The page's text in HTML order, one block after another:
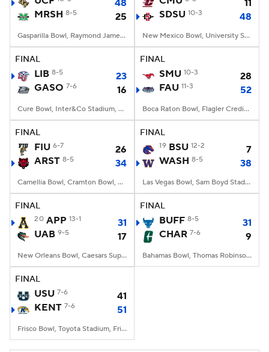
StubHub
48
MRSH 8-5 25
Gasparilla Bowl, Raymond James Stadium, Tampa, FL
11
SDSU 10-3 48
New Mexico Bowl, University Stadium, Albuquerque, NM
FINAL
LIB 8-5
23
GASO 7-6 16
Cure Bowl, Inter&Co Stadium, Orlando, FL
FINAL
SMU 10-3
28
FAU 11-3 52
Boca Raton Bowl, Flagler Credit Union Stadium, Boca Raton, FL
FINAL
FIU 6-7
26
ARST 8-5 34
Camellia Bowl, Cramton Bowl, Montgomery, AL
FINAL
19 BSU 12-2
7
WASH 8-5 38
Las Vegas Bowl, Sam Boyd Stadium, Las Vegas, NV
FINAL
20 APP 13-1
31
UAB 9-5 17
New Orleans Bowl, Caesars Superdome, New Orleans, LA
FINAL
BUFF 8-5
31
CHAR 7-6 9
Bahamas Bowl, Thomas Robinson Stadium, Nassau
FINAL
USU 7-6
41
KENT 7-6 51
Frisco Bowl, Toyota Stadium, Frisco, TX